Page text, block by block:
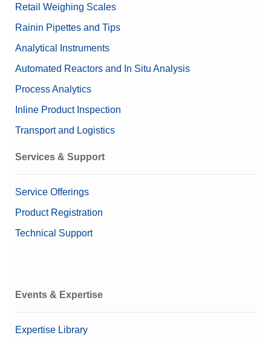
Retail Weighing Scales
Rainin Pipettes and Tips
Analytical Instruments
Automated Reactors and In Situ Analysis
Process Analytics
Inline Product Inspection
Transport and Logistics
Services & Support
Service Offerings
Product Registration
Technical Support
Events & Expertise
Expertise Library